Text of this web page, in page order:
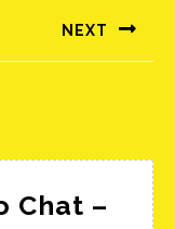
NEXT
Chat –